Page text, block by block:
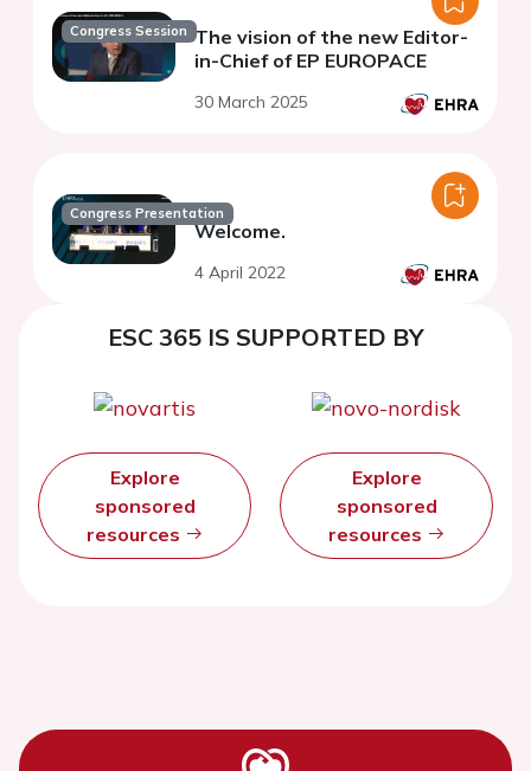
Congress Session The vision of the new Editor-
in-Chief of EP EUROPACE
30 March 2025
Congress Presentation
Welcome.
4 April 2022
ESC 365 IS SUPPORTED BY
Explore
sponsored
resources
Explore
sponsored
resources